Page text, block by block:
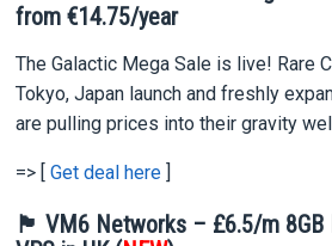
from €14.75/year
The Galactic Mega Sale is live! Rare
Tokyo, Japan launch and freshly
are pulling prices into their gravity
=> [Get deal here
🏴 VM6 Networks – £6.5/m 8GB